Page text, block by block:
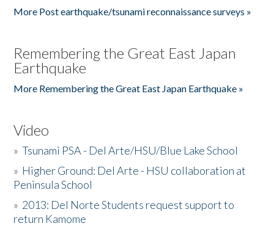
More Post earthquake/tsunami reconnaissance surveys »
Remembering the Great East Japan
Earthquake
More Remembering the Great East Japan Earthquake »
Video
»Tsunami PSA - Del Arte/HSU/Blue Lake School
» Higher Ground: Del Arte - HSU collaboration at
Peninsula School
» 2013: Del Norte Students request support to
return Kamome